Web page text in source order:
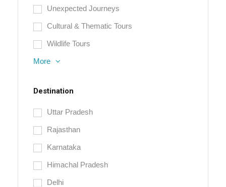
Unexpected Journeys
Cultural & Thematic Tours
Wildlife Tours
More
Destination
Uttar Pradesh
Rajasthan
Karnataka
Himachal Pradesh
Delhi